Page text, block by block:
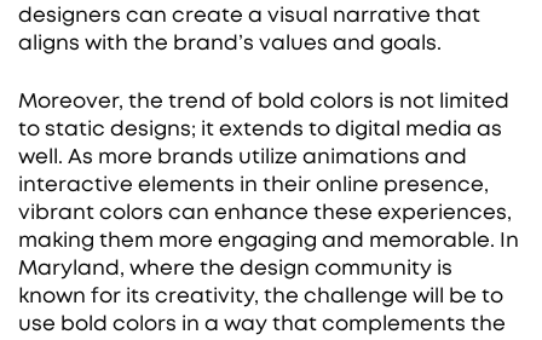
designers can create a visual narrative that
aligns with the brand’s values and goals.
Moreover, the trend of bold colors is not limited
to static designs; it extends to digital media as
well. As more brands utilize animations and
interactive elements in their online presence,
vibrant colors can enhance these experiences,
making them more engaging and memorable. In
Maryland, where the design community is
known for its creativity, the challenge will be to
use bold colors in a way that complements the